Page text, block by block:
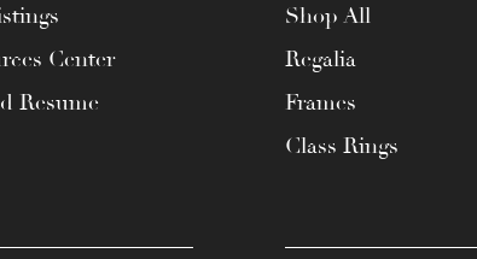
Center
Resume
Shop All
Regalia
Frames
Class Rings